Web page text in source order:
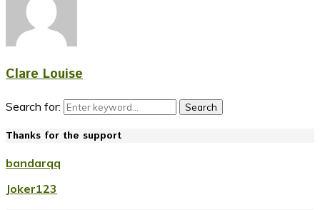
Clare Louise
Search for: Search
Thanks for the support
bandarqq
Joker123